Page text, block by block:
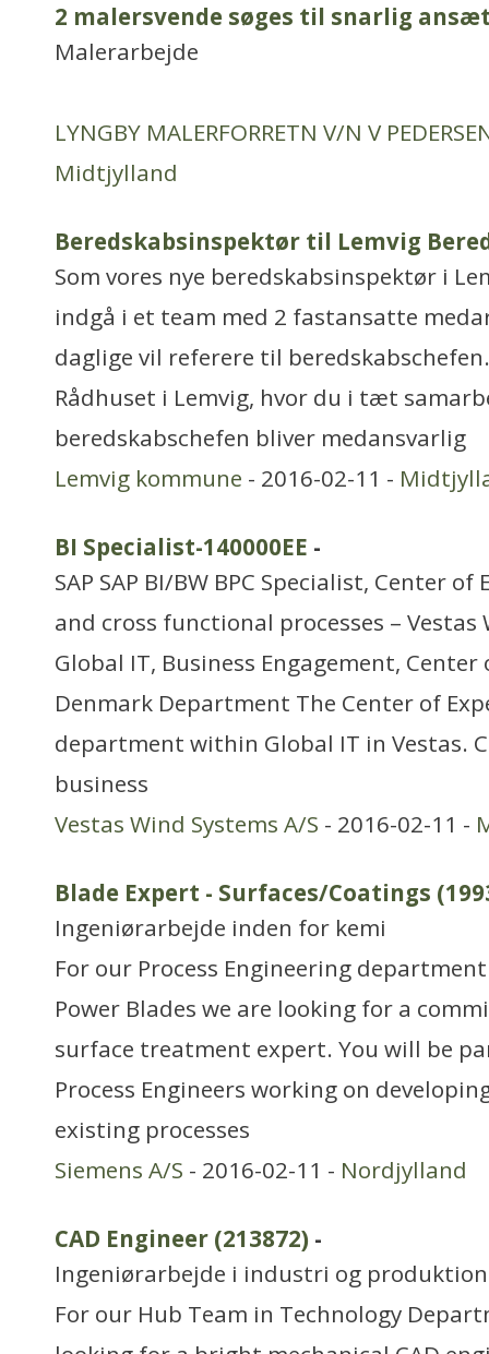
2 malersvende søges til snarlig
Malerarbejde
LYNGBY MALERFORRETN V/N V
Midtjylland
Beredskabsinspektør til Lemvig
Som vores nye beredskabsinspektør i
indgå i et team med 2 fastansatte
daglige vil referere til
Rådhuset i Lemvig, hvor du i tæt
beredskabschefen bliver medansvarlig
Lemvig kommune - 2016-02-11 -
BI Specialist-140000EE -
SAP SAP BI/BW BPC Specialist, Center
and cross functional processes – Vestas
Global IT, Business Engagement,
Denmark Department The Center of
department within Global IT in Vestas.
business
Vestas Wind Systems A/S - 2016-02-11 -
Blade Expert - Surfaces/Coatings
Ingeniørarbejde inden for kemi
For our Process Engineering
Power Blades we are looking for a
surface treatment expert. You will be
Process Engineers working on
existing processes
Siemens A/S - 2016-02-11 - Nordjylland
CAD Engineer (213872) -
Ingeniørarbejde i industri og produktion
For our Hub Team in Technology